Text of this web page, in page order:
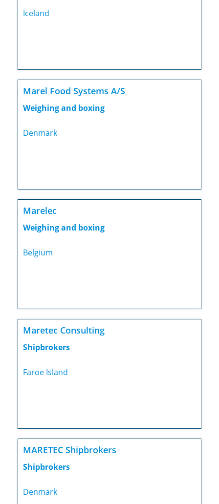
Iceland
Marel Food Systems A/S
Weighing and boxing
Denmark
Marelec
Weighing and boxing
Belgium
Maretec Consulting
Shipbrokers
Faroe Island
MARETEC Shipbrokers
Shipbrokers
Denmark